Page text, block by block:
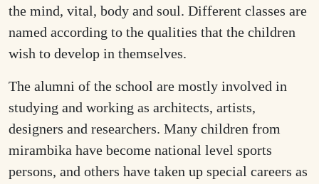
the mind, vital, body and soul. Different classes are
named according to the qualities that the children
wish to develop in themselves.
The alumni of the school are mostly involved in
studying and working as architects, artists,
designers and researchers. Many children from
mirambika have become national level sports
persons, and others have taken up special careers as